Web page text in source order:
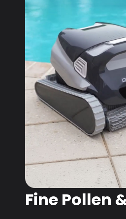
Fine Pollen